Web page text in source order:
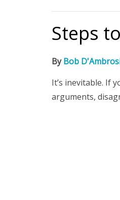
Steps
ByBob
It’s inevitable. If
arguments,